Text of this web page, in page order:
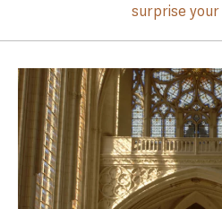
surprise